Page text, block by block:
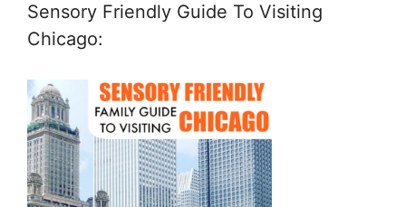
Sensory Friendly Guide To Visiting
Chicago: